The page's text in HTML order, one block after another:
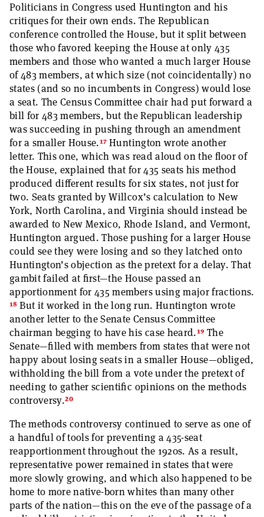
Politicians in Congress used Huntington and his
critiques for their own ends. The Republican
conference controlled the House, but it split between
those who favored keeping the House at only 435
members and those who wanted a much larger House
of 483 members, at which size (not coincidentally) no
states (and so no incumbents in Congress) would lose
a seat. The Census Committee chair had put forward a
bill for 483 members, but the Republican leadership
was succeeding in pushing through an amendment
for a smaller House.17Huntington wrote another
letter. This one, which was read aloud on the floor of
the House, explained that for 435 seats his method
produced different results for six states, not just for
two. Seats granted by Willcox’s calculation to New
York, North Carolina, and Virginia should instead be
awarded to New Mexico, Rhode Island, and Vermont,
Huntington argued. Those pushing for a larger House
could see they were losing and so they latched onto
Huntington’s objection as the pretext for a delay. That
gambit failed at first—the House passed an
apportionment for 435 members using major fractions.
18But it worked in the long run. Huntington wrote
another letter to the Senate Census Committee
chairman begging to have his case heard.19The
Senate—filled with members from states that were not
happy about losing seats in a smaller House—obliged,
withholding the bill from a vote under the pretext of
needing to gather scientific opinions on the methods
controversy.20
The methods controversy continued to serve as one of
a handful of tools for preventing a 435-seat
reapportionment throughout the 1920s. As a result,
representative power remained in states that were
more slowly growing, and which also happened to be
home to more native-born whites than many other
parts of the nation—this on the eve of the passage of a